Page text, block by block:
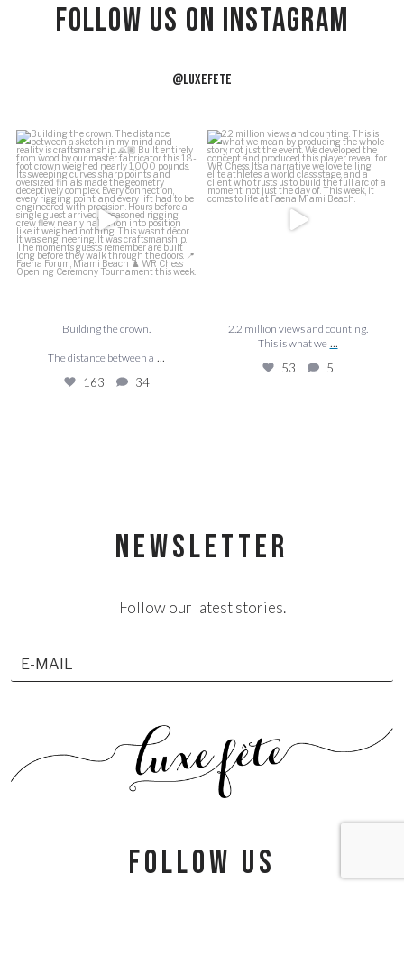
Follow US on Instagram
@LUXEFETE
Building the crown.
The distance between a...
163 34
Building the crown.
The distance between a ...
163 34
2.2 million views and counting.
This is what we...
53 5
2.2 million views and counting.
This is what we ...
53 5
NEWSLETTER
Follow our latest stories.
follow us